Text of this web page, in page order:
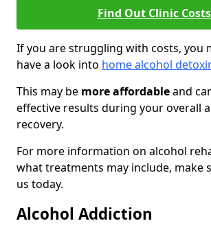
Find Out Clinic Costs
If you are struggling with costs, you
have a look into home alcohol
This may be more affordableand
effective results during your overall
recovery.
For more information on alcohol
what treatments may include, make
us today.
Alcohol Addiction